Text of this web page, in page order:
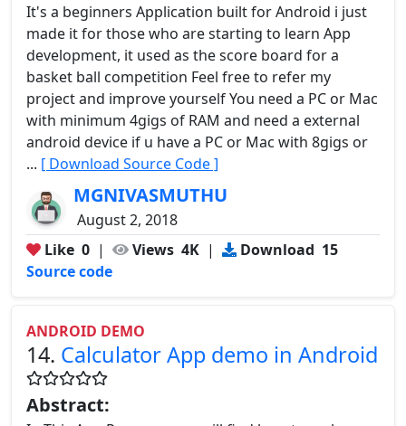
It's a beginners Application built for Android i just
made it for those who are starting to learn App
development, it used as the score board for a
basket ball competition Feel free to refer my
project and improve yourself You need a PC or Mac
with minimum 4gigs of RAM and need a external
android device if u have a PC or Mac with 8gigs or
... [ Download Source Code ]
MGNIVASMUTHU
August 2, 2018
Like 0 | Views 4K | Download 15
Source code
ANDROID DEMO
14. Calculator App demo in Android
Abstract: